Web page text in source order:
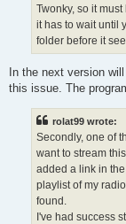
Twonky, so it
it has to wait until
folder before it
In the next version
this issue. The
rolat99 wrote:
Secondly, one of
want to stream
added a link in
playlist of my
found.
I've had success